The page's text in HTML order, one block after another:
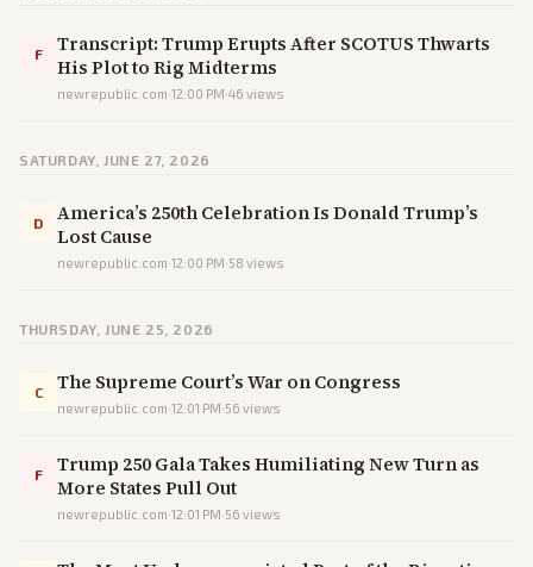
F
Transcript: Trump Erupts After SCOTUS Thwarts
His Plot to Rig Midterms
newrepublic.com·12:00 PM·46 views
SATURDAY, JUNE 27, 2026
D
America’s 250th Celebration Is Donald Trump’s
Lost Cause
newrepublic.com·12:00 PM·58 views
THURSDAY, JUNE 25, 2026
C The Supreme Court’s War on Congress
newrepublic.com·12:01 PM·56 views
F
Trump 250 Gala Takes Humiliating New Turn as
More States Pull Out
newrepublic.com·12:01 PM·56 views